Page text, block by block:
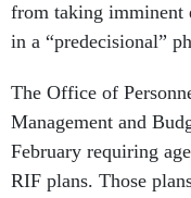
from taking imminent
in a “predecisional”
The Office of
Management and
February requiring
RIF plans. Those